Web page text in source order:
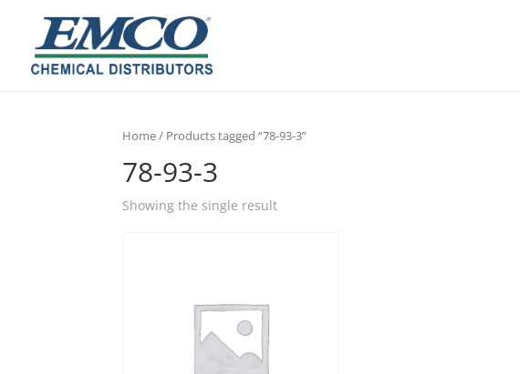
Home/ Products tagged “78-93-3”
78-93-3
Showing the single result